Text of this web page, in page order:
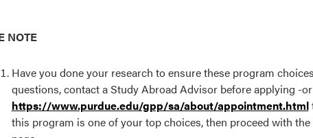
NOTE
Have you done your research to ensure these program
questions, contact a Study Abroad Advisor before applying -
https://www.purdue.edu/gpp/sa/about/appointment.html
this program is one of your top choices, then proceed with